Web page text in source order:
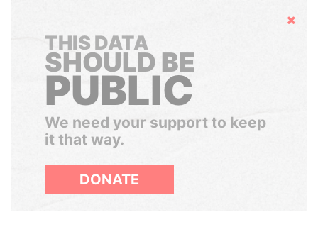
Hide
THIS DATA
SHOULD BE
PUBLIC
We need your support to keep
it that way.
DONATE